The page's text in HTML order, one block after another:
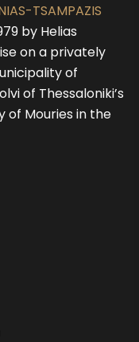
TSAMPAZIS
by Helias
on a privately
of
of Thessaloniki’s
of Mouries in the